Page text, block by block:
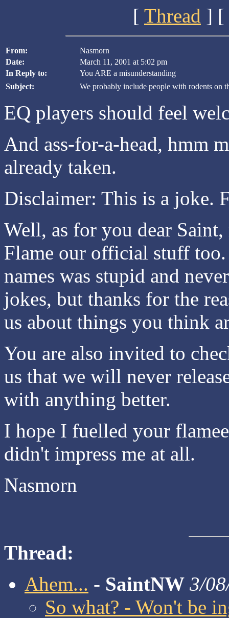
[ Thread ] [
From:
Nasmorn
Date:
March 11, 2001 at 5:02 pm
In Reply to:
You ARE a misunderstanding
Subject:
We probably include people with rodents on
EQ players should feel
And ass-for-a-head, hmm
already taken.
Disclaimer: This is a joke.
Well, as for you dear
Flame our official stuff
names was stupid and
jokes, but thanks for the
us about things you think
You are also invited to
us that we will never
with anything better.
I hope I fuelled your
didn't impress me at all.
Nasmorn
Thread:
Ahem... - SaintNW 3/
So what? - Won't be